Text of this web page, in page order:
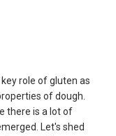
role of gluten as
of dough.
there is a lot of
Let's shed